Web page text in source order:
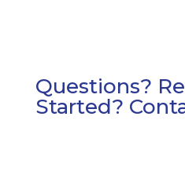
Questions?
Started?